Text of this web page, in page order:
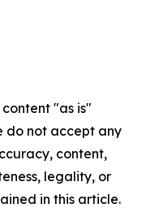
"as is"
do not accept any
content,
legality, or
in this article.